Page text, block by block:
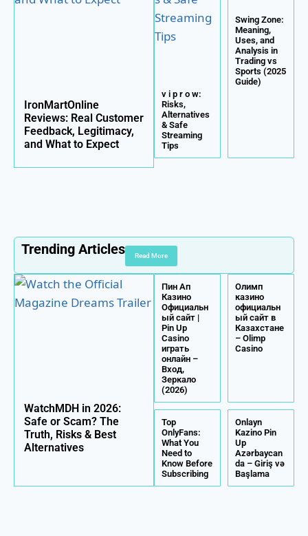
v i p r o w:
Risks,
Alternatives
& Safe
Streaming
Tips
Swing Zone:
Meaning,
Uses, and
Analysis in
Trading vs
Sports (2025
Guide)
IronMartOnline
Reviews: Real Customer
Feedback, Legitimacy,
and What to Expect
Trending Articles Read More
WatchMDH in 2026:
Safe or Scam? The
Truth, Risks & Best
Alternatives
Пин Ап
Казино
Официальн
ый сайт |
Pin Up
Casino
играть
онлайн –
Вход,
Зеркало
(2026)
Олимп
казино
официальн
ый сайт в
Казахстане
– Olimp
Casino
Top
OnlyFans:
What You
Need to
Know Before
Subscribing
Onlayn
Kazino Pin
Up
Azərbaycan
da – Giriş və
Başlama